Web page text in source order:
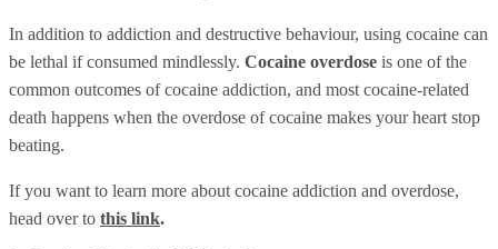
In addition to addiction and destructive behaviour, using cocaine can
be lethal if consumed mindlessly. Cocaine overdose is one of the
common outcomes of cocaine addiction, and most cocaine-related
death happens when the overdose of cocaine makes your heart stop
beating.
If you want to learn more about cocaine addiction and overdose,
head over to this link.